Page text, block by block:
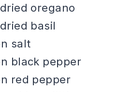
oregano
basil
salt
black pepper
red pepper